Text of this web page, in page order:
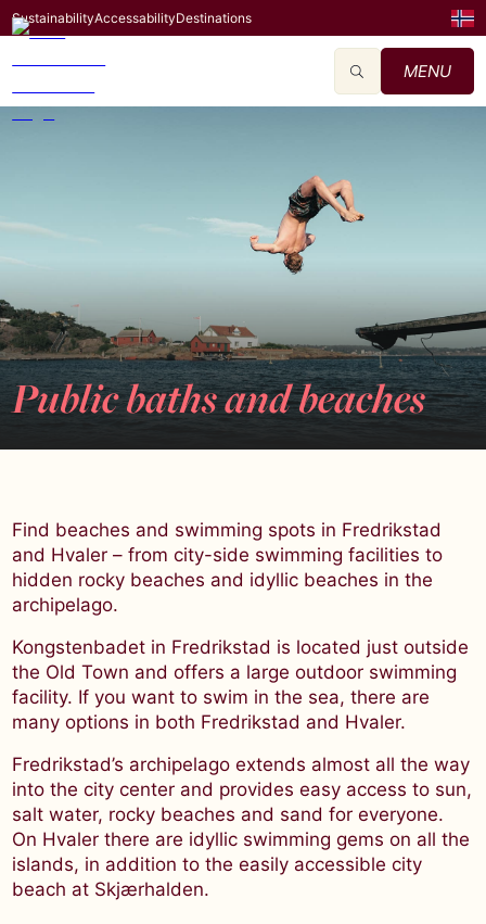
SustainabilityAccessabilityDestinations
MENU
Public baths and beaches
Find beaches and swimming spots in Fredrikstad
and Hvaler – from city-side swimming facilities to
hidden rocky beaches and idyllic beaches in the
archipelago.
Kongstenbadet in Fredrikstad is located just outside
the Old Town and offers a large outdoor swimming
facility. If you want to swim in the sea, there are
many options in both Fredrikstad and Hvaler.
Fredrikstad’s archipelago extends almost all the way
into the city center and provides easy access to sun,
salt water, rocky beaches and sand for everyone.
On Hvaler there are idyllic swimming gems on all the
islands, in addition to the easily accessible city
beach at Skjærhalden.